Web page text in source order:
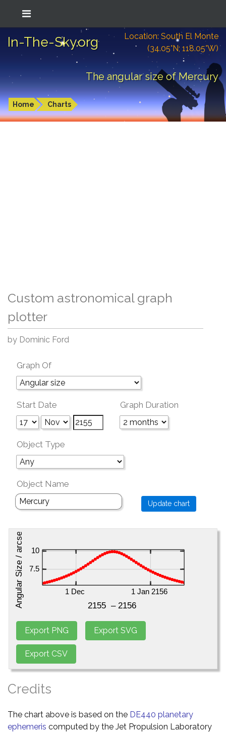
In-The-Sky.org
Location: South El Monte
(34.05°N; 118.05°W)
The angular size of Mercury
Home Charts
Custom astronomical graph
plotter
by Dominic Ford
Graph Of
Start Date Graph Duration
Object Type
Object Name
Credits
The chart above is based on the DE440 planetary
ephemeris computed by the Jet Propulsion Laboratory